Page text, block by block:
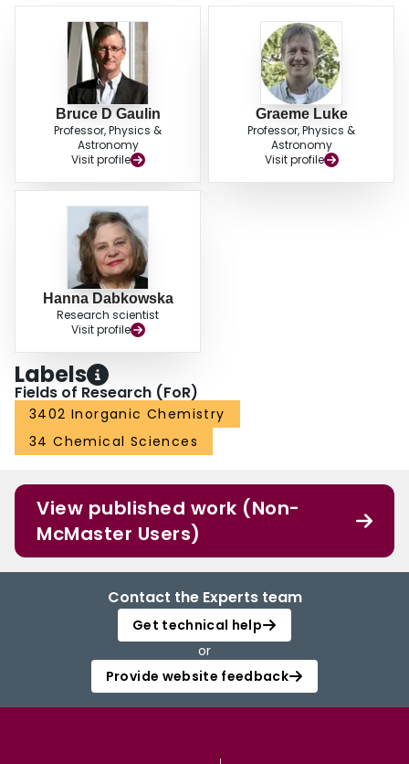
Bruce D Gaulin
Professor, Physics &
Astronomy
Visit profile
Graeme Luke
Professor, Physics &
Astronomy
Visit profile
Hanna Dabkowska
Research scientist
Visit profile
Labels
Fields of Research (FoR)
3402 Inorganic Chemistry
34 Chemical Sciences
View published work (Non-
McMaster Users)
Contact the Experts team
Get technical help
or
Provide website feedback